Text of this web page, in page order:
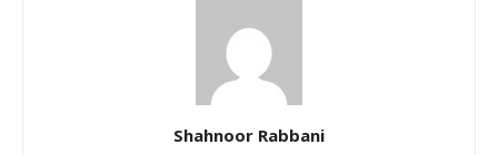
Shahnoor Rabbani